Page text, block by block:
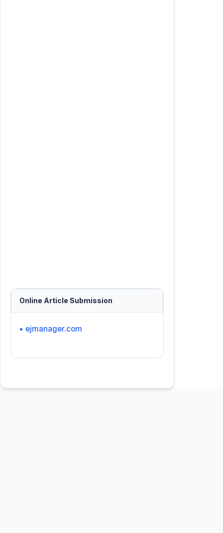
Online Article Submission
• ejmanager.com